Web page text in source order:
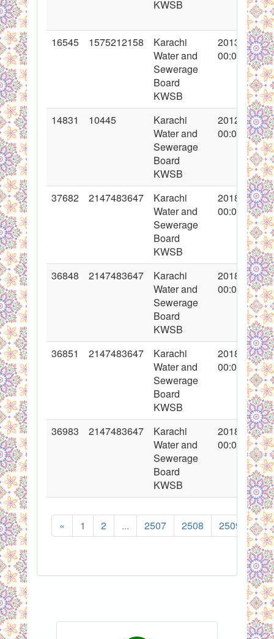
KWSB
16545 1575212158
Karachi
Water and
Sewerage
Board
KWSB
2013-05-28
00:00:00
14831 10445
Karachi
Water and
Sewerage
Board
KWSB
2012-12-20
00:00:00
37682 2147483647
Karachi
Water and
Sewerage
Board
KWSB
2018-05-14
00:00:00
36848 2147483647
Karachi
Water and
Sewerage
Board
KWSB
2018-02-15
00:00:00
36851 2147483647
Karachi
Water and
Sewerage
Board
KWSB
2018-02-15
00:00:00
36983 2147483647
Karachi
Water and
Sewerage
Board
KWSB
2018-02-23
00:00:00
« 1 2 ... 2507 2508 2509